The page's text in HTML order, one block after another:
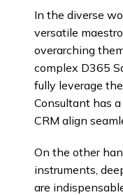
In the diverse
versatile
overarching
complex D365
fully leverage
Consultant has
CRM align
On the other
instruments,
are